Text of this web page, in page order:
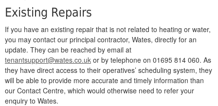
Existing Repairs
If you have an existing repair that is not related to heating or water,
you may contact our principal contractor, Wates, directly for an
update. They can be reached by email at
tenantsupport@wates.co.uk or by telephone on 01695 814 060. As
they have direct access to their operatives’ scheduling system, they
will be able to provide more accurate and timely information than
our Contact Centre, which would otherwise need to refer your
enquiry to Wates.